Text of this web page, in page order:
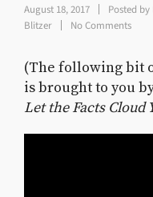
August 18, 2017 Posted by
Blitzer
No Comments
(The following bit
is brought to you
Let the Facts Cloud